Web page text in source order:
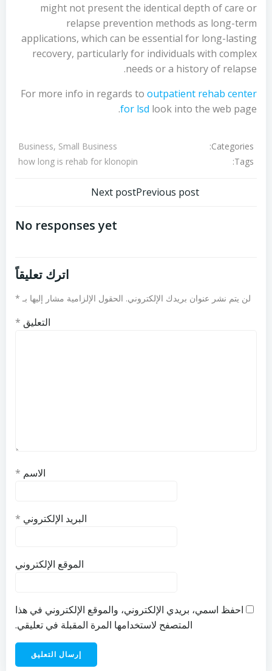
might not present the identical depth of care or
relapse prevention methods as long-term
applications, which can be essential for long-lasting
recovery, particularly for individuals with complex
needs or a history of relapse.
For more info in regards to outpatient rehab center
for lsd look into the web page.
Categories:
Business, Small Business
Tags:
how long is rehab for klonopin
Previous postتصفّح
المقالات
Next post
No responses yet
اترك تعليقاً
لن يتم نشر عنوان بريدك الإلكتروني. الحقول الإلزامية مشار إليها بـ *
التعليق *
الاسم *
البريد الإلكتروني *
الموقع الإلكتروني
احفظ اسمي، بريدي الإلكتروني، والموقع الإلكتروني في هذا
المتصفح لاستخدامها المرة المقبلة في تعليقي.